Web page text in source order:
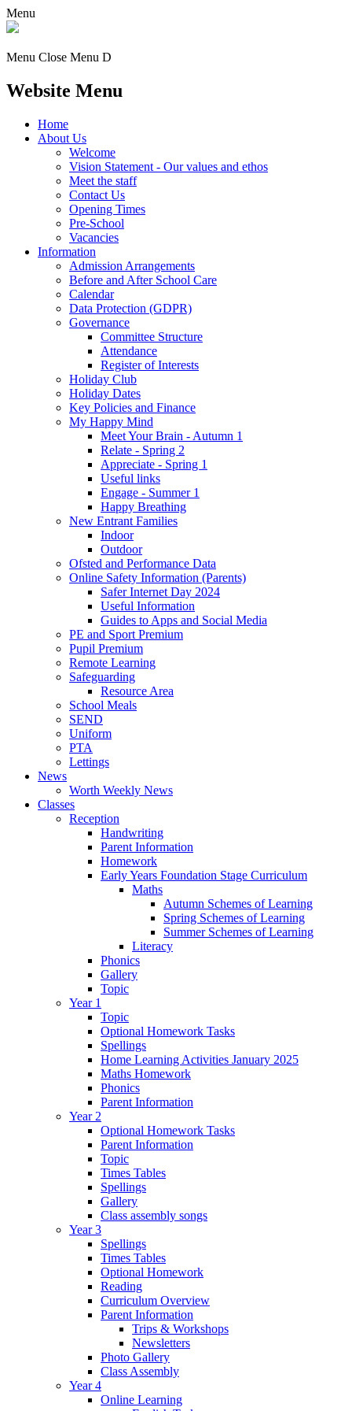
Menu
Menu Close Menu D
Website Menu
Home
About Us
Welcome
Vision Statement - Our values and ethos
Meet the staff
Contact Us
Opening Times
Pre-School
Vacancies
Information
Admission Arrangements
Before and After School Care
Calendar
Data Protection (GDPR)
Governance
Committee Structure
Attendance
Register of Interests
Holiday Club
Holiday Dates
Key Policies and Finance
My Happy Mind
Meet Your Brain - Autumn 1
Relate - Spring 2
Appreciate - Spring 1
Useful links
Engage - Summer 1
Happy Breathing
New Entrant Families
Indoor
Outdoor
Ofsted and Performance Data
Online Safety Information (Parents)
Safer Internet Day 2024
Useful Information
Guides to Apps and Social Media
PE and Sport Premium
Pupil Premium
Remote Learning
Safeguarding
Resource Area
School Meals
SEND
Uniform
PTA
Lettings
News
Worth Weekly News
Classes
Reception
Handwriting
Parent Information
Homework
Early Years Foundation Stage Curriculum
Maths
Autumn Schemes of Learning
Spring Schemes of Learning
Summer Schemes of Learning
Literacy
Phonics
Gallery
Topic
Year 1
Topic
Optional Homework Tasks
Spellings
Home Learning Activities January 2025
Maths Homework
Phonics
Parent Information
Year 2
Optional Homework Tasks
Parent Information
Topic
Times Tables
Spellings
Gallery
Class assembly songs
Year 3
Spellings
Times Tables
Optional Homework
Reading
Curriculum Overview
Parent Information
Trips & Workshops
Newsletters
Photo Gallery
Class Assembly
Year 4
Online Learning